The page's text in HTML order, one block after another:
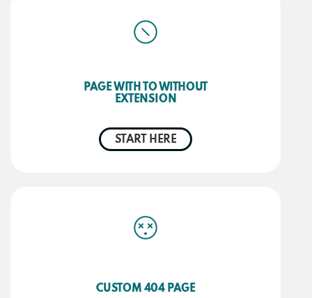
PAGE WITH TO WITHOUT
EXTENSION
START HERE
CUSTOM 404 PAGE